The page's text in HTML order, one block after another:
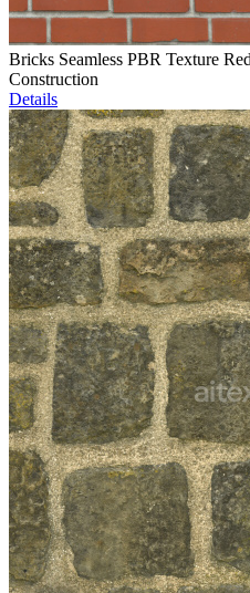
Bricks Seamless PBR Texture
Construction
Details